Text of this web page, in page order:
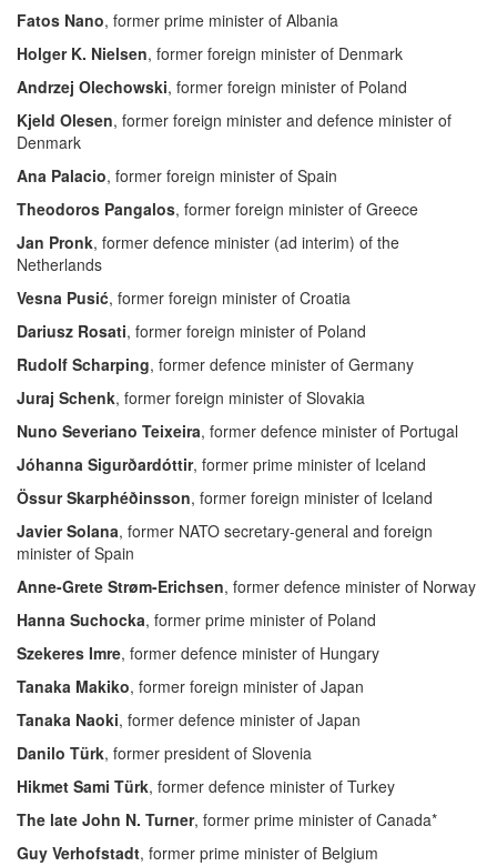
Fatos Nano, former prime minister of Albania
Holger K. Nielsen, former foreign minister of Denmark
Andrzej Olechowski, former foreign minister of Poland
Kjeld Olesen, former foreign minister and defence minister of
Denmark
Ana Palacio, former foreign minister of Spain
Theodoros Pangalos, former foreign minister of Greece
Jan Pronk, former defence minister (ad interim) of the
Netherlands
Vesna Pusić, former foreign minister of Croatia
Dariusz Rosati, former foreign minister of Poland
Rudolf Scharping, former defence minister of Germany
Juraj Schenk, former foreign minister of Slovakia
Nuno Severiano Teixeira, former defence minister of Portugal
Jóhanna Sigurðardóttir, former prime minister of Iceland
Össur Skarphéðinsson, former foreign minister of Iceland
Javier Solana, former NATO secretary-general and foreign
minister of Spain
Anne-Grete Strøm-Erichsen, former defence minister of Norway
Hanna Suchocka, former prime minister of Poland
Szekeres Imre, former defence minister of Hungary
Tanaka Makiko, former foreign minister of Japan
Tanaka Naoki, former defence minister of Japan
Danilo Türk, former president of Slovenia
Hikmet Sami Türk, former defence minister of Turkey
The late John N. Turner, former prime minister of Canada*
Guy Verhofstadt, former prime minister of Belgium